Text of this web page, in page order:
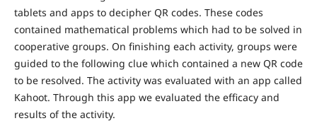
tablets and apps to decipher QR codes. These codes
contained mathematical problems which had to be solved in
cooperative groups. On finishing each activity, groups were
guided to the following clue which contained a new QR code
to be resolved. The activity was evaluated with an app called
Kahoot. Through this app we evaluated the efficacy and
results of the activity.